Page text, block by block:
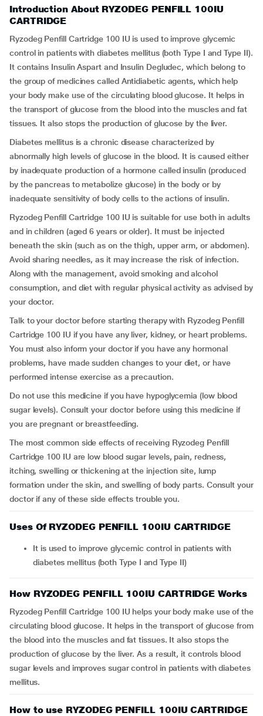
Introduction About RYZODEG PENFILL 100IU
CARTRIDGE
Ryzodeg Penfill Cartridge 100 IU is used to improve glycemic
control in patients with diabetes mellitus (both Type I and Type II).
It contains Insulin Aspart and Insulin Degludec, which belong to
the group of medicines called Antidiabetic agents, which help
your body make use of the circulating blood glucose. It helps in
the transport of glucose from the blood into the muscles and fat
tissues. It also stops the production of glucose by the liver.
Diabetes mellitus is a chronic disease characterized by
abnormally high levels of glucose in the blood. It is caused either
by inadequate production of a hormone called insulin (produced
by the pancreas to metabolize glucose) in the body or by
inadequate sensitivity of body cells to the actions of insulin.
Ryzodeg Penfill Cartridge 100 IU is suitable for use both in adults
and in children (aged 6 years or older). It must be injected
beneath the skin (such as on the thigh, upper arm, or abdomen).
Avoid sharing needles, as it may increase the risk of infection.
Along with the management, avoid smoking and alcohol
consumption, and diet with regular physical activity as advised by
your doctor.
Talk to your doctor before starting therapy with Ryzodeg Penfill
Cartridge 100 IU if you have any liver, kidney, or heart problems.
You must also inform your doctor if you have any hormonal
problems, have made sudden changes to your diet, or have
performed intense exercise as a precaution.
Do not use this medicine if you have hypoglycemia (low blood
sugar levels). Consult your doctor before using this medicine if
you are pregnant or breastfeeding.
The most common side effects of receiving Ryzodeg Penfill
Cartridge 100 IU are low blood sugar levels, pain, redness,
itching, swelling or thickening at the injection site, lump
formation under the skin, and swelling of body parts. Consult your
doctor if any of these side effects trouble you.
Uses Of RYZODEG PENFILL 100IU CARTRIDGE
It is used to improve glycemic control in patients with
diabetes mellitus (both Type I and Type II)
How RYZODEG PENFILL 100IU CARTRIDGE Works
Ryzodeg Penfill Cartridge 100 IU helps your body make use of the
circulating blood glucose. It helps in the transport of glucose from
the blood into the muscles and fat tissues. It also stops the
production of glucose by the liver. As a result, it controls blood
sugar levels and improves sugar control in patients with diabetes
mellitus.
How to use RYZODEG PENFILL 100IU CARTRIDGE